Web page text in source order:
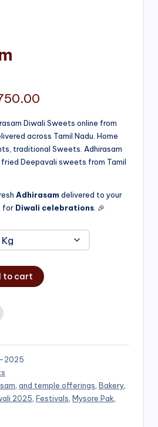
range:
₹400.00
through
Diwali Sweets online from
across Tamil Nadu. Home
traditional Sweets. Adhirasam
Deepavali sweets from Tamil
Adhirasam delivered to your
for Diwali celebrations . 🎉
to cart
2025
and temple offerings Bakery
2025 Festivals Mysore Pak